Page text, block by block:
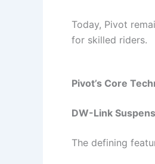
Today, Pivot
for skilled riders.
Pivot’s Core
DW-Link
The defining